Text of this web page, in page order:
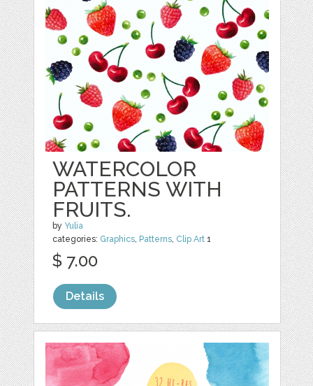
WATERCOLOR
PATTERNS WITH
FRUITS.
by Yulia
categories: Graphics Patterns Clip Art 1
$ 7.00
Details